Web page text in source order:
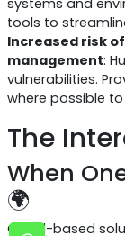
systems and
tools to
Increased risk
management:
vulnerabilities.
where possible
The
When
🌍
Cloud-based